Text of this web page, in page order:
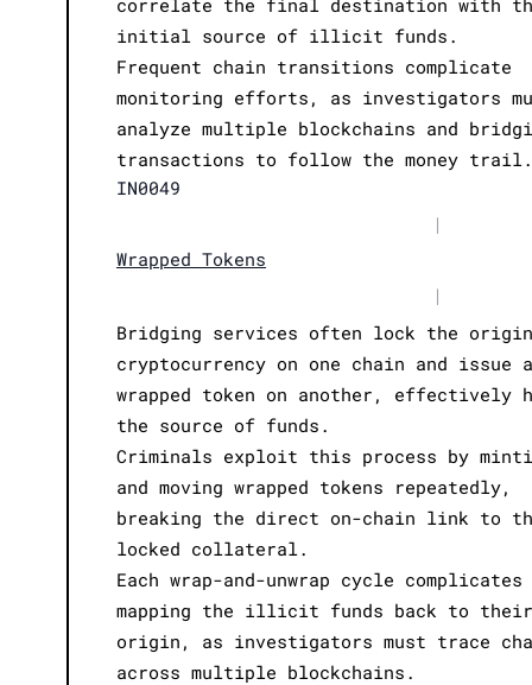
correlate the final destination with
initial source of illicit funds.
Frequent chain transitions complicate
monitoring efforts, as investigators
analyze multiple blockchains and
transactions to follow the money trail.
IN0049
|
Wrapped Tokens
|
Bridging services often lock the
cryptocurrency on one chain and issue a
wrapped token on another, effectively
the source of funds.
Criminals exploit this process by
and moving wrapped tokens repeatedly,
breaking the direct on-chain link to
locked collateral.
Each wrap-and-unwrap cycle complicates
mapping the illicit funds back to their
origin, as investigators must trace
across multiple blockchains.